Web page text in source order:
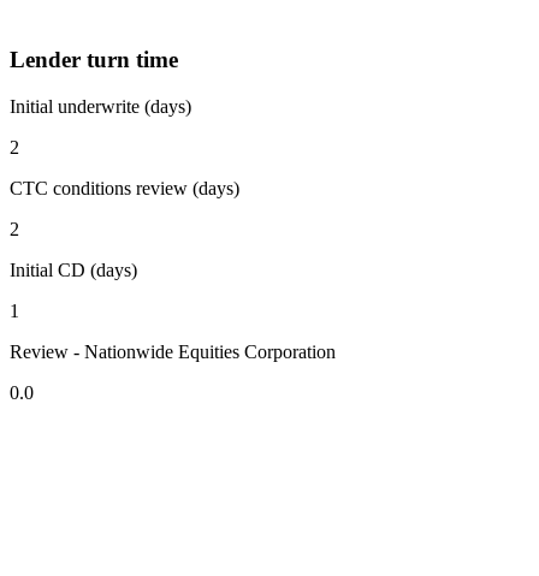
Lender turn time
Initial underwrite (days)
2
CTC conditions review (days)
2
Initial CD (days)
1
Review - Nationwide Equities Corporation
0.0